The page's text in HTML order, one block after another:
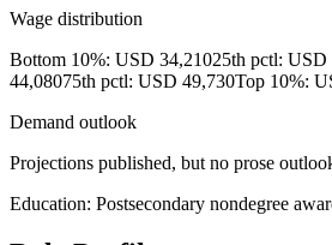
Wage distribution
Bottom 10%: USD 34,21025th pctl: USD
44,08075th pctl: USD 49,730Top 10%:
Demand outlook
Projections published, but no prose
Education: Postsecondary nondegree